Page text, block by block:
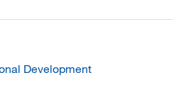
Development